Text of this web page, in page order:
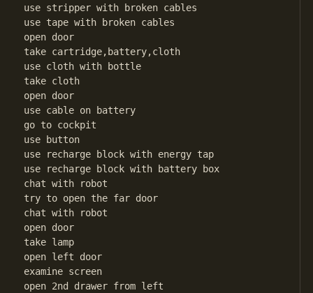
use stripper with broken cables
use tape with broken cables
open door
take cartridge,battery,cloth
use cloth with bottle
take cloth
open door
use cable on battery
go to cockpit
use button
use recharge block with energy tap
use recharge block with battery box
chat with robot
try to open the far door
chat with robot
open door
take lamp
open left door
examine screen
open 2nd drawer from left